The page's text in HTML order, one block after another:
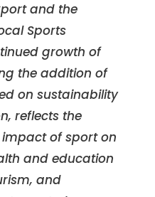
and the
Sports
growth of
the addition of
on sustainability
reflects the
of sport on
and education
and